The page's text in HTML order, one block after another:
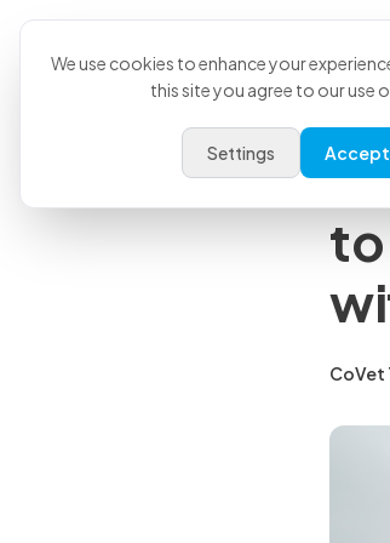
to
CoVet
We use cookies to enhance your
this site you agree to our use
Settings Accept